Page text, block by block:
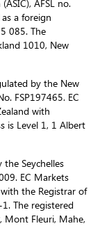
AFSL no.
a foreign
085. The
1010, New
by the New
FSP197465. EC
with
is Level 1, 1 Albert
Seychelles
EC Markets
the Registrar of
The registered
Mont Fleuri, Mahe,